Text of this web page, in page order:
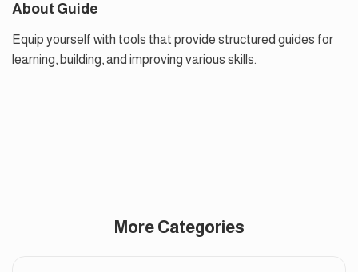
About Guide
Equip yourself with tools that provide structured guides for
learning, building, and improving various skills.
More Categories